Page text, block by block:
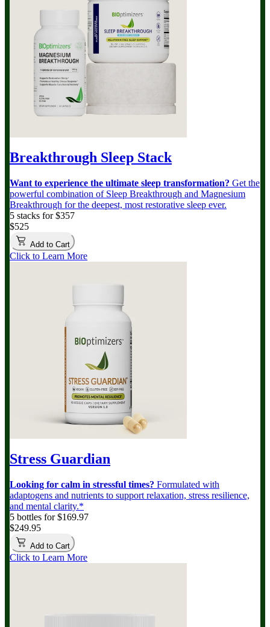
Breakthrough Sleep Stack
Want to experience the ultimate sleep transformation? Get the
powerful combination of Sleep Breakthrough and Magnesium
Breakthrough for the deepest, most restorative sleep ever.
5 stacks for $357
$525
Add to Cart
Click to Learn More
Stress Guardian
Looking for calm in stressful times? Formulated with
adaptogens and nutrients to support relaxation, stress resilience,
and mental clarity.*
5 bottles for $169.97
$249.95
Add to Cart
Click to Learn More